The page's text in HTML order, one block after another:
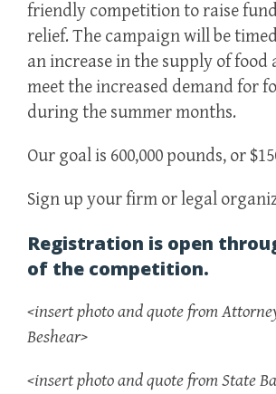
friendly competition to raise
relief. The campaign will be
an increase in the supply of food
meet the increased demand for
during the summer months.
Our goal is 600,000 pounds, or
Sign up your firm or legal
Registration is open
of the competition.
<insert photo and quote from
Beshear>
<insert photo and quote from State